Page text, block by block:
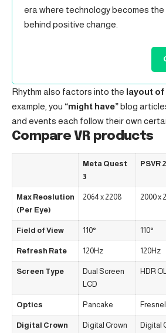
era where technology becomes
behind positive change.
Rhythm also factors into the layout
example, you “might have”blog
and events each follow their own
Compare VR products
Meta Quest
3
PSVR 2
Max Reoslution
(Per Eye)
2064 x 2208 2000 x
Field of View 110° 110°
Refresh Rate 120Hz 120Hz
Screen Type
Dual Screen
LCD
HDR
Optics Pancake Fresnel
Digital Crown
Digital Crown
Digital